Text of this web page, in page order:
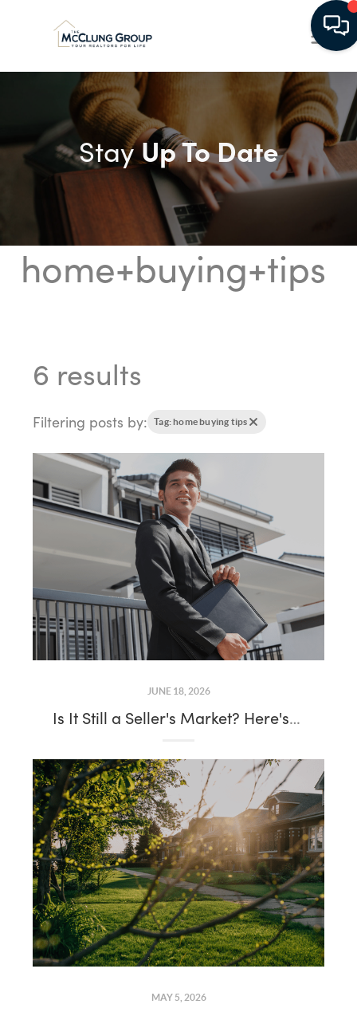
StayUp To Date
home+buying+tips
6 results
Filtering posts by: Tag: home buying tips
JUNE 18, 2026
Is It Still a Seller's Market? Here's What the Data Says in 2026
MAY 5, 2026